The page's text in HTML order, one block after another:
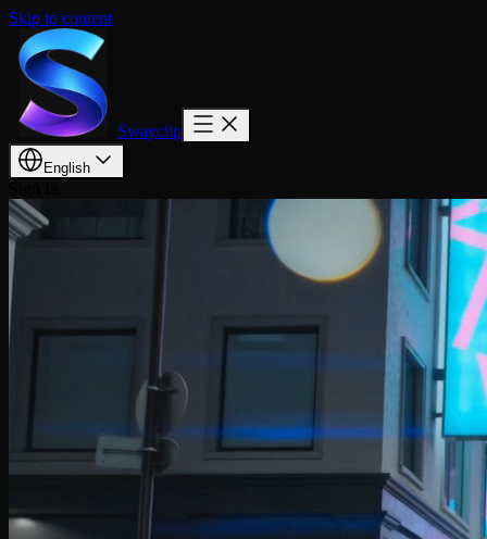
Skip to content
Swayclip
English